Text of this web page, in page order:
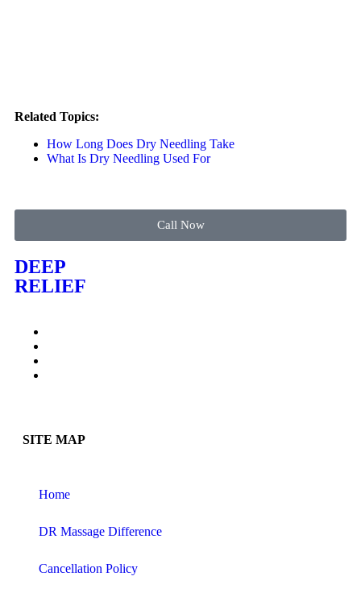
Related Topics:
How Long Does Dry Needling Take
What Is Dry Needling Used For
Call Now
DEEP
RELIEF
SITE MAP
Home
DR Massage Difference
Cancellation Policy